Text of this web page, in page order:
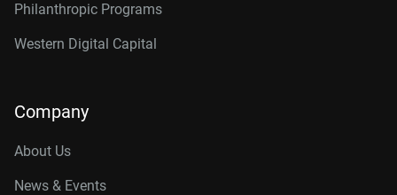
Philanthropic Programs
Western Digital Capital
Company
About Us
News & Events